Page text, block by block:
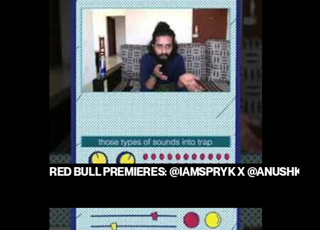
RED BULL PREMIERES: @IAMSPRYK X @ANUSHKAM